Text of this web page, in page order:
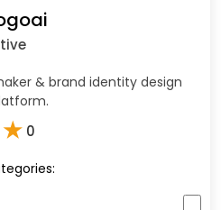
& brand identity design
★ 0